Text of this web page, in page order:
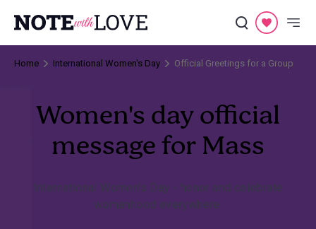
Home International Women's Day Official Greetings for a Group
Women's day official
message for Mass
International Women's Day - honor and celebrate
womanhood everywhere.